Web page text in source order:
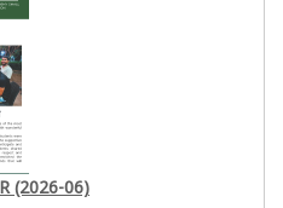
(2026-06)